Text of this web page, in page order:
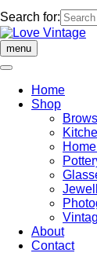
Search for:
Skip
to
content
menu
Home
Shop
About
Contact